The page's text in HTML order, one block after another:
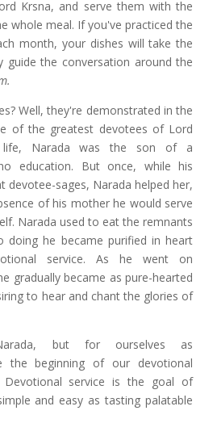
Krsna, and serve them with the
whole meal. If you've practiced the
month, your dishes will take the
guide the conversation around the
Well, they're demonstrated in the
of the greatest devotees of Lord
Narada was the son of a
education. But once, while his
devotee-sages, Narada helped her,
of his mother he would serve
Narada used to eat the remnants
he became purified in heart
service. As he went on
gradually became as pure-hearted
to hear and chant the glories of
but for ourselves as
beginning of our devotional
service is the goal of
and easy as tasting palatable